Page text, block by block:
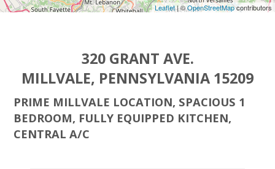
Leaflet| ©OpenStreetMapcontributors
320 GRANT AVE.
MILLVALE, PENNSYLVANIA 15209
PRIME MILLVALE LOCATION, SPACIOUS 1
BEDROOM, FULLY EQUIPPED KITCHEN,
CENTRAL A/C